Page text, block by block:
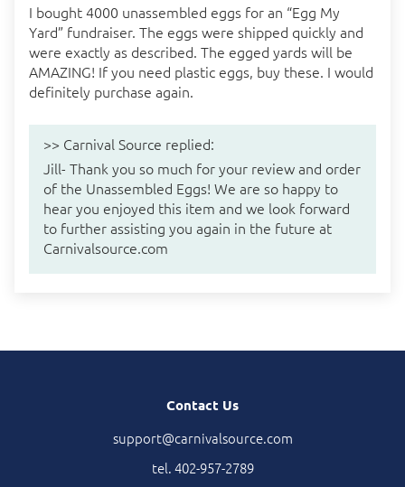
I bought 4000 unassembled eggs for an “Egg My
Yard” fundraiser. The eggs were shipped quickly and
were exactly as described. The egged yards will be
AMAZING! If you need plastic eggs, buy these. I would
definitely purchase again.
>> Carnival Source replied:
Jill- Thank you so much for your review and order
of the Unassembled Eggs! We are so happy to
hear you enjoyed this item and we look forward
to further assisting you again in the future at
Carnivalsource.com
Contact Us
support@carnivalsource.com
tel. 402-957-2789